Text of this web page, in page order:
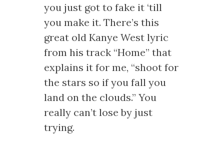
you just got to fake it ‘till
you make it. There’s this
great old Kanye West lyric
from his track “Home” that
explains it for me, “shoot for
the stars so if you fall you
land on the clouds.” You
really can’t lose by just
trying.